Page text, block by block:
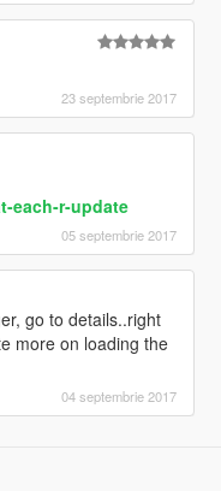
23 septembrie 2017
each-r-update
05 septembrie 2017
go to details..right
more on loading the
04 septembrie 2017